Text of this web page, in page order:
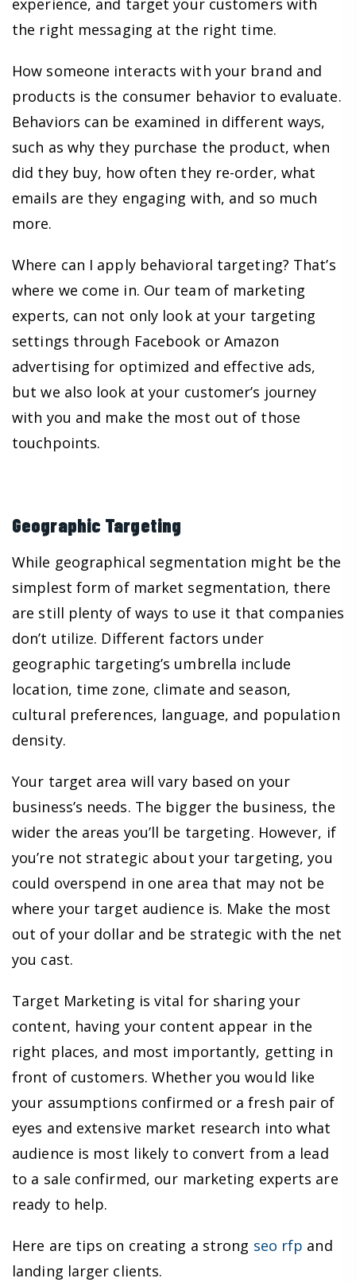
the right messaging at the right time.
How someone interacts with your brand and
products is the consumer behavior to evaluate.
Behaviors can be examined in different ways,
such as why they purchase the product, when
did they buy, how often they re-order, what
emails are they engaging with, and so much
more.
Where can I apply behavioral targeting? That’s
where we come in. Our team of marketing
experts, can not only look at your targeting
settings through Facebook or Amazon
advertising for optimized and effective ads,
but we also look at your customer’s journey
with you and make the most out of those
touchpoints.
Geographic Targeting
While geographical segmentation might be the
simplest form of market segmentation, there
are still plenty of ways to use it that companies
don’t utilize. Different factors under
geographic targeting’s umbrella include
location, time zone, climate and season,
cultural preferences, language, and population
density.
Your target area will vary based on your
business’s needs. The bigger the business, the
wider the areas you’ll be targeting. However, if
you’re not strategic about your targeting, you
could overspend in one area that may not be
where your target audience is. Make the most
out of your dollar and be strategic with the net
you cast.
Target Marketing is vital for sharing your
content, having your content appear in the
right places, and most importantly, getting in
front of customers. Whether you would like
your assumptions confirmed or a fresh pair of
eyes and extensive market research into what
audience is most likely to convert from a lead
to a sale confirmed, our marketing experts are
ready to help.
Here are tips on creating a strong seo rfp and
landing larger clients.